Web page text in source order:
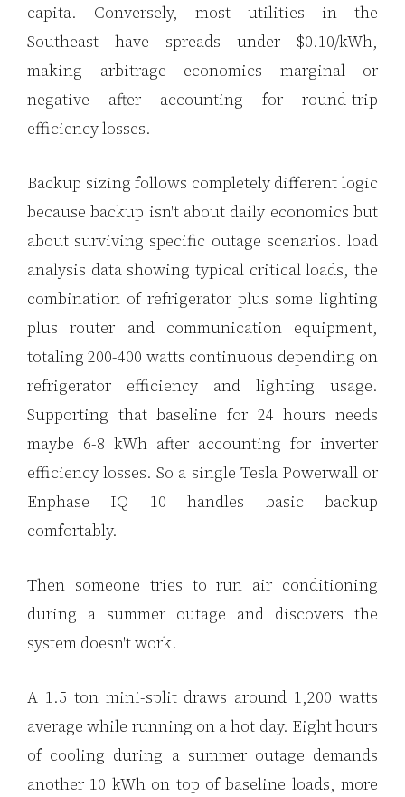
capita. Conversely, most utilities in the
Southeast have spreads under $0.10/kWh,
making arbitrage economics marginal or
negative after accounting for round-trip
efficiency losses.
Backup sizing follows completely different logic
because backup isn't about daily economics but
about surviving specific outage scenarios. load
analysis data showing typical critical loads, the
combination of refrigerator plus some lighting
plus router and communication equipment,
totaling 200-400 watts continuous depending on
refrigerator efficiency and lighting usage.
Supporting that baseline for 24 hours needs
maybe 6-8 kWh after accounting for inverter
efficiency losses. So a single Tesla Powerwall or
Enphase IQ 10 handles basic backup
comfortably.
Then someone tries to run air conditioning
during a summer outage and discovers the
system doesn't work.
A 1.5 ton mini-split draws around 1,200 watts
average while running on a hot day. Eight hours
of cooling during a summer outage demands
another 10 kWh on top of baseline loads, more